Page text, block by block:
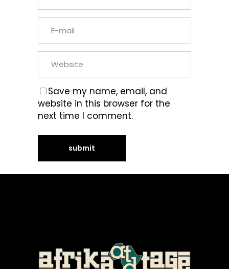
Save my name, email, and
website in this browser for the
next time I comment.